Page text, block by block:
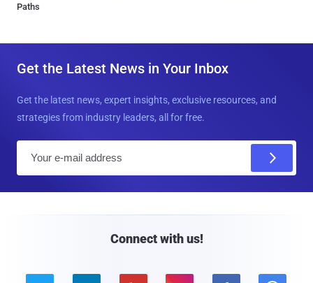
Paths
Get the Latest News in Your Inbox
Get the latest news, expert insights, exclusive resources, and
strategies from industry leaders, all for free.
Connect with us!